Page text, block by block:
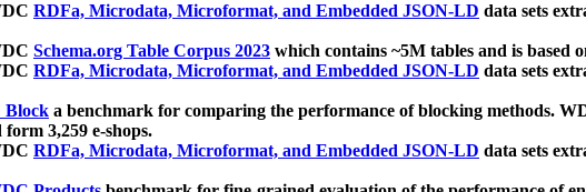
RDFa, Microdata, Microformat, and Embedded JSON-LD data sets
Schema.org Table Corpus 2023 which contains ~5M tables and is based
RDFa, Microdata, Microformat, and Embedded JSON-LD data sets
Block a benchmark for comparing the performance of blocking methods.
3,259 e-shops.
RDFa, Microdata, Microformat, and Embedded JSON-LD data sets